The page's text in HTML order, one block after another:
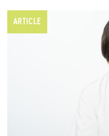
ARTICLE